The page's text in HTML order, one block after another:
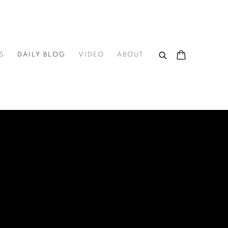
DAILY BLOG VIDEO ABOUT